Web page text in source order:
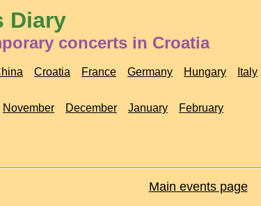
Diary
concerts in Croatia
Croatia France Germany Hungary Italy
November December January February
Main events page